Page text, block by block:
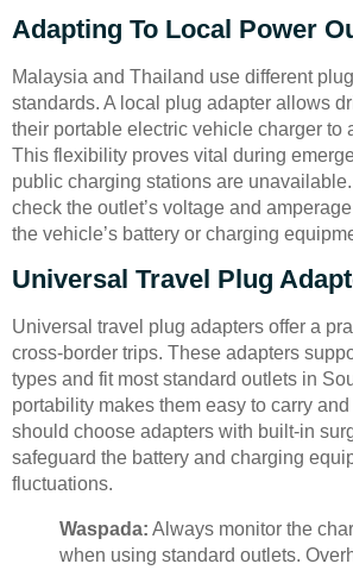
Adapting To Local Power
Malaysia and Thailand use different
standards. A local plug adapter allows
their portable electric vehicle charger to
This flexibility proves vital during
public charging stations are
check the outlet’s voltage and
the vehicle’s battery or charging
Universal Travel Plug
Universal travel plug adapters offer a
cross-border trips. These adapters
types and fit most standard outlets in
portability makes them easy to carry
should choose adapters with built-in
safeguard the battery and charging
fluctuations.
Waspada: Always monitor the
when using standard outlets.